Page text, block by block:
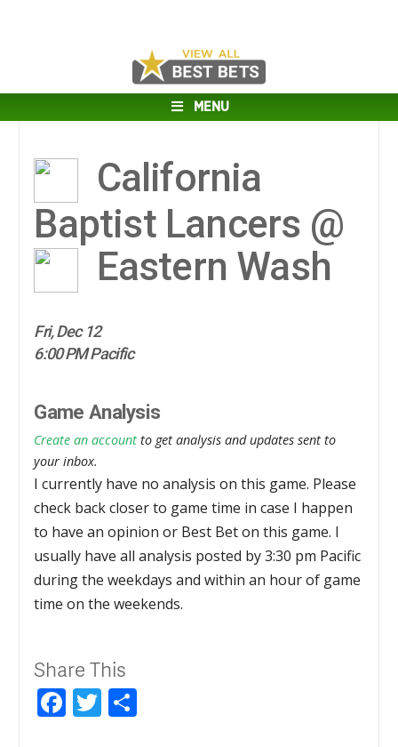
MENU
California
Baptist Lancers @
Eastern Wash
Fri, Dec 12
6:00 PM Pacific
Game Analysis
Create an account to get analysis and updates sent to
your inbox.
I currently have no analysis on this game. Please
check back closer to game time in case I happen
to have an opinion or Best Bet on this game. I
usually have all analysis posted by 3:30 pm Pacific
during the weekdays and within an hour of game
time on the weekends.
Share This
Facebook
Twitter